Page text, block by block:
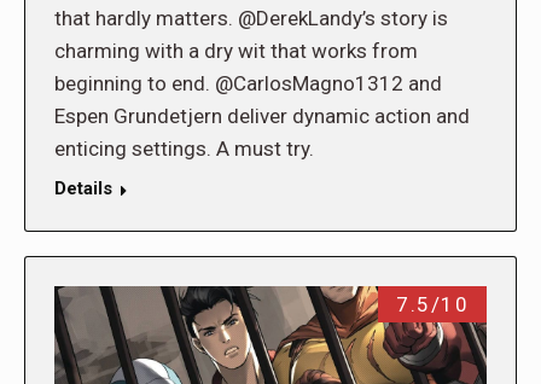
that hardly matters. @DerekLandy’s story is
charming with a dry wit that works from
beginning to end. @CarlosMagno1312 and
Espen Grundetjern deliver dynamic action and
enticing settings. A must try.
Details
7.5/10